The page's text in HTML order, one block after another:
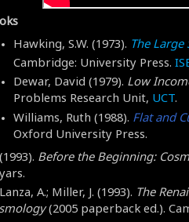
Hawking, S.W. (1973). The Large
Cambridge: University Press.
Dewar, David (1979). Low
Problems Research Unit, UCT.
Williams, Ruth (1988). Flat and
Oxford University Press.
(1993). Before the Beginning:
Lanza, A.; Miller, J. (1993). The
(2005 paperback ed.).